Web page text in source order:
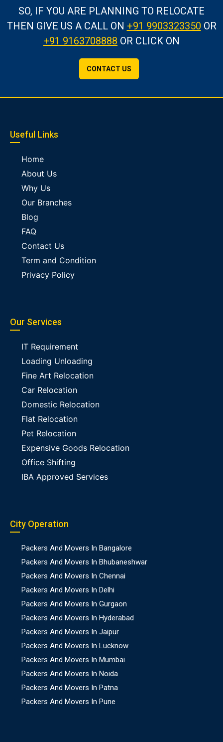
SO, IF YOU ARE PLANNING TO RELOCATE
THEN GIVE US A CALLON +91 9903323350 OR
+91 9163708888 OR CLICK ON
CONTACT US
Useful Links
Home
About Us
Why Us
Our Branches
Blog
FAQ
Contact Us
Term and Condition
Privacy Policy
Our Services
IT Requirement
Loading Unloading
Fine Art Relocation
Car Relocation
Domestic Relocation
Flat Relocation
Pet Relocation
Expensive Goods Relocation
Office Shifting
IBA Approved Services
City Operation
Packers And Movers In Bangalore
Packers And Movers In Bhubaneshwar
Packers And Movers In Chennai
Packers And Movers In Delhi
Packers And Movers In Gurgaon
Packers And Movers In Hyderabad
Packers And Movers In Jaipur
Packers And Movers In Lucknow
Packers And Movers In Mumbai
Packers And Movers In Noida
Packers And Movers In Patna
Packers And Movers In Pune